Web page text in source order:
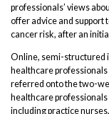
professionals’ views
offer advice and support
cancer risk, after an
Online, semi-structured
healthcare
referred onto the two-
healthcare
including practice